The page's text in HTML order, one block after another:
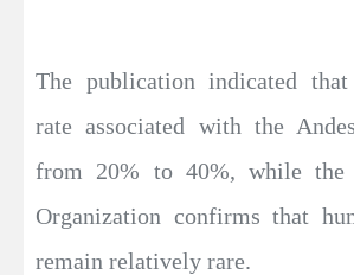
The publication indicated
rate associated with the
from 20% to 40%, while the
Organization confirms that
remain relatively rare.